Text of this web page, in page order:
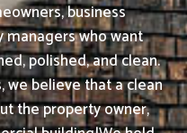
business
managers who want
polished, and clean.
we believe that a clean
the property owner,